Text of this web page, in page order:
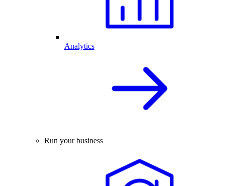
Analytics
Run your business